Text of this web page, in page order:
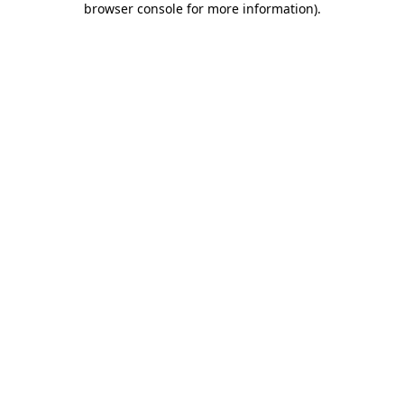
browser console for more information).